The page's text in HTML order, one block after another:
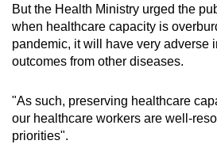
But the Health Ministry urged the
when healthcare capacity is
pandemic, it will have very adverse
outcomes from other diseases.
"As such, preserving healthcare
our healthcare workers are well-
priorities".